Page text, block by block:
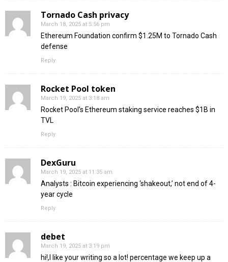
Tornado Cash privacy
March 18, 2025 at 5:56 pm
Ethereum Foundation confirm $1.25M to Tornado Cash
defense
Reply
Rocket Pool token
March 19, 2025 at 3:18 am
Rocket Pool’s Ethereum staking service reaches $1B in
TVL
Reply
DexGuru
March 19, 2025 at 11:35 am
Analysts : Bitcoin experiencing ‘shakeout,’ not end of 4-
year cycle
Reply
debet
March 19, 2025 at 3:19 pm
hi!,I like your writing so a lot! percentage we keep up a